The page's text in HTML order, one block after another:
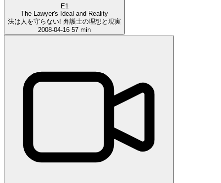
E1
The Lawyer's Ideal and Reality
法は人を守らない! 弁護士の理想と現実
2008-04-16 57 min